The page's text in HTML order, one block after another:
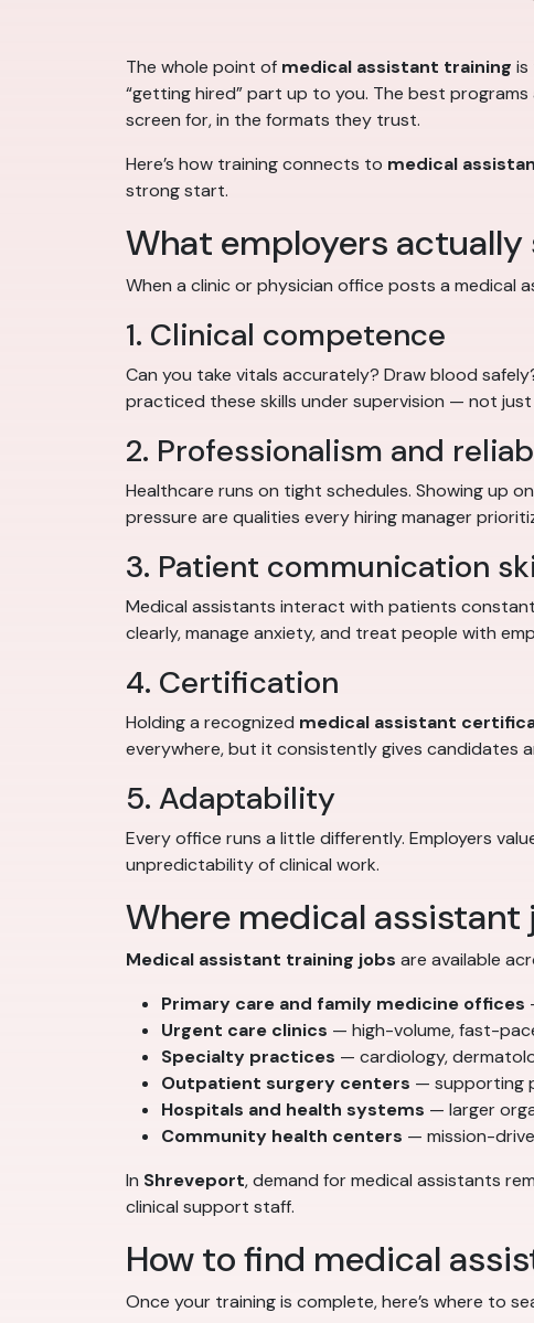
The whole point of medical assistant training is
“getting hired” part up to you. The best
screen for, in the formats they trust.
Here’s how training connects to medical
strong start.
What employers actually
When a clinic or physician office posts a medical
1. Clinical competence
Can you take vitals accurately? Draw blood
practiced these skills under supervision — not
2. Professionalism and
Healthcare runs on tight schedules. Showing up
pressure are qualities every hiring manager
3. Patient communication
Medical assistants interact with patients
clearly, manage anxiety, and treat people with
4. Certification
Holding a recognized medical assistant
everywhere, but it consistently gives candidates
5. Adaptability
Every office runs a little differently. Employers
unpredictability of clinical work.
Where medical assistant
Medical assistant training jobs are available
Primary care and family medicine offices
Urgent care clinics — high-volume, fast-
Specialty practices — cardiology,
Outpatient surgery centers — supporting
Hospitals and health systems — larger
Community health centers — mission-
In Shreveport, demand for medical assistants
clinical support staff.
How to find medical
Once your training is complete, here’s where to